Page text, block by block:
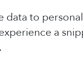
data to
a